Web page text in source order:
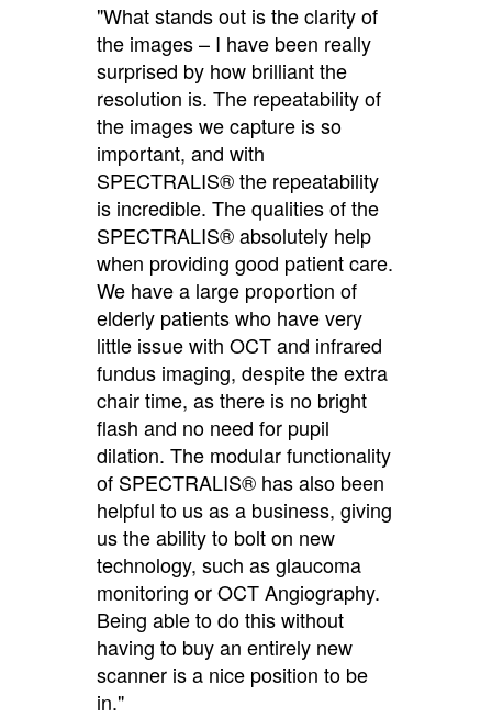
"What stands out is the clarity of
the images – I have been really
surprised by how brilliant the
resolution is. The repeatability of
the images we capture is so
important, and with
SPECTRALIS® the repeatability
is incredible. The qualities of the
SPECTRALIS® absolutely help
when providing good patient care.
We have a large proportion of
elderly patients who have very
little issue with OCT and infrared
fundus imaging, despite the extra
chair time, as there is no bright
flash and no need for pupil
dilation. The modular functionality
of SPECTRALIS® has also been
helpful to us as a business, giving
us the ability to bolt on new
technology, such as glaucoma
monitoring or OCT Angiography.
Being able to do this without
having to buy an entirely new
scanner is a nice position to be
in."